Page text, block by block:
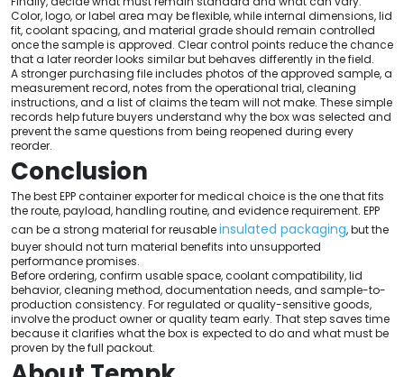
Color, logo, or label area may be flexible, while internal dimensions, lid
fit, coolant spacing, and material grade should remain controlled
once the sample is approved. Clear control points reduce the chance
that a later reorder looks similar but behaves differently in the field.
A stronger purchasing file includes photos of the approved sample, a
measurement record, notes from the operational trial, cleaning
instructions, and a list of claims the team will not make. These simple
records help future buyers understand why the box was selected and
prevent the same questions from being reopened during every
reorder.
Conclusion
The best EPP container exporter for medical choice is the one that fits
the route, payload, handling routine, and evidence requirement. EPP
can be a strong material for reusableinsulated packaging, but the
buyer should not turn material benefits into unsupported
performance promises.
Before ordering, confirm usable space, coolant compatibility, lid
behavior, cleaning method, documentation needs, and sample-to-
production consistency. For regulated or quality-sensitive goods,
involve the product owner or quality team early. That step saves time
because it clarifies what the box is expected to do and what must be
proven by the full packout.